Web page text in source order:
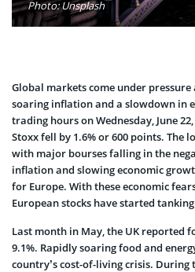
Photo: Unsplash
Global markets come under
soaring inflation and a slowdown in
trading hours on Wednesday, June
Stoxx fell by 1.6% or 600 points. The
with major bourses falling in the
inflation and slowing economic
for Europe. With these economic
European stocks have started
Last month in May, the UK reported
9.1%. Rapidly soaring food and
country’s cost-of-living crisis.